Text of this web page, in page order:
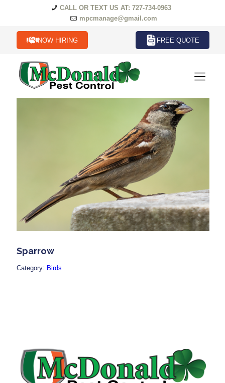
CALL OR TEXT US AT: 727-734-0963
mpcmanage@gmail.com
NOW HIRING FREE QUOTE
Sparrow
Category: Birds